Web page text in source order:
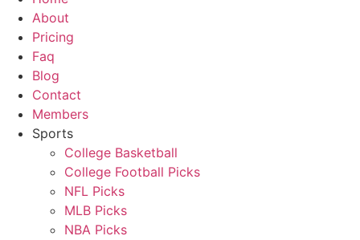
About
Pricing
Faq
Blog
Contact
Members
Sports
College Basketball
College Football Picks
NFL Picks
MLB Picks
NBA Picks